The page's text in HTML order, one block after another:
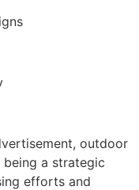
outdoor
a strategic
efforts and